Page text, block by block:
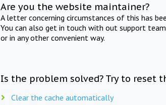
Are you the website maintainer?
A letter concerning circumstances of this has
You can also get in touch with out support
or in any other convenient way.
Is the problem solved? Try to reset
Clear the cache automatically